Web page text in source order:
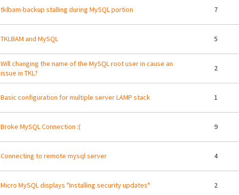
tklbam-backup stalling during MySQL portion 7
TKLBAM and MySQL 5
Will changing the name of the MySQL root user in cause an
issue in TKL?
2
Basic configuration for multiple server LAMP stack 1
Broke MySQL Connection :( 9
Connecting to remote mysql server 4
Micro MySQL displays "Installing security updates" 2